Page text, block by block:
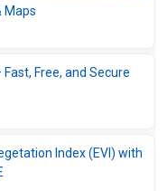
Maps
Free, and Secure
Index (EVI) with